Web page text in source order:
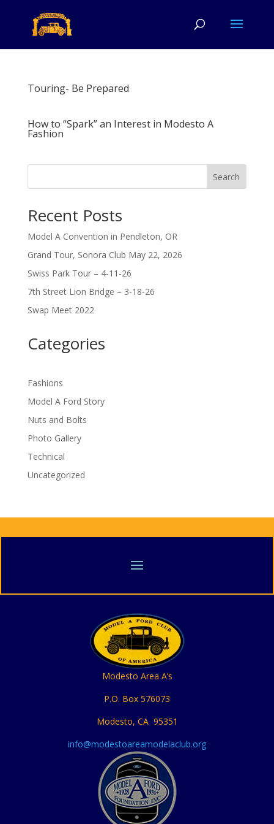
Touring- Be Prepared
How to “Spark” an Interest in Modesto A
Fashion
Search
Recent Posts
Model A Convention in Pendleton, OR
Grand Tour, Sonora Club May 22, 2026
Swiss Park Tour – 4-11-26
7th Street Lion Bridge – 3-18-26
Swap Meet 2022
Categories
Fashions
Model A Ford Story
Nuts and Bolts
Photo Gallery
Technical
Uncategorized
Modesto Area A’s
P.O. Box 576073
Modesto, CA 95351
info@modestoareamodelaclub.org